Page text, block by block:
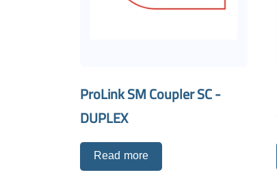
ProLink SM Coupler SC -
DUPLEX
Read more